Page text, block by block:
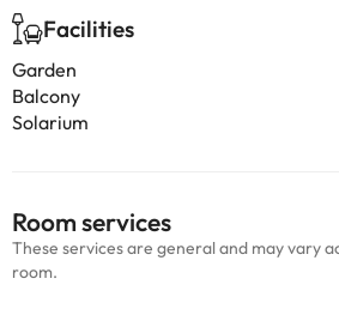
Facilities
Garden
Balcony
Solarium
Room services
These services are general and may vary
room.